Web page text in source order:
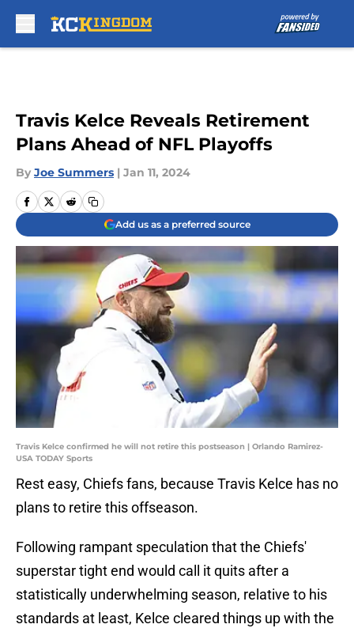
Travis Kelce Reveals Retirement
Plans Ahead of NFL Playoffs
By Joe Summers | Jan 11, 2024
Add us as a preferred source
Travis Kelce confirmed he will not retire this postseason | Orlando Ramirez-
USA TODAY Sports
Rest easy, Chiefs fans, because Travis Kelce has no
plans to retire this offseason.
Following rampant speculation that the Chiefs'
superstar tight end would call it quits after a
statistically underwhelming season, relative to his
standards at least, Kelce cleared things up with the